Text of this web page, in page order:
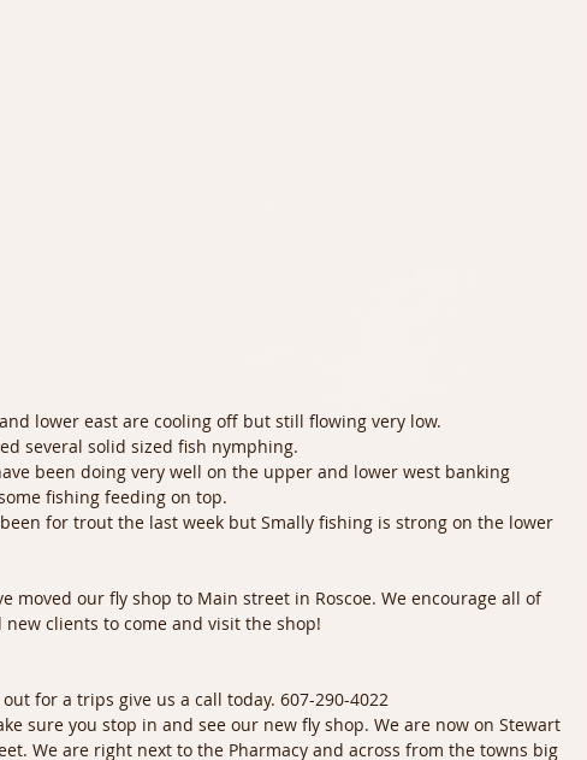
lower east are cooling off but still flowing very low.
several solid sized fish nymphing.
been doing very well on the upper and lower west banking
fishing feeding on top.
for trout the last week but Smally fishing is strong on the lower
moved our fly shop to Main street in Roscoe. We encourage all of
clients to come and visit the shop!
for a trips give us a call today. 607-290-4022
sure you stop in and see our new fly shop. We are now on Stewart
We are right next to the Pharmacy and across from the towns big